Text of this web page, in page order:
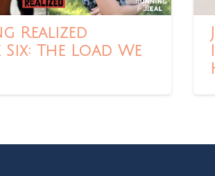
Realized
Six: The Load We